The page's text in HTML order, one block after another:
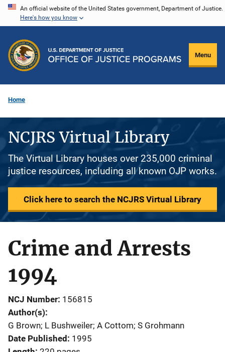
Skip
content
An official website of the United States government, Department of Justice.
Here's how you know
Menu
Home
NCJRS Virtual Library
The Virtual Library houses over 235,000 criminal
justice resources, including all known OJP works.
Click here to search the NCJRS Virtual Library
Crime and Arrests
1994
NCJ Number 156815
Author(s)
G Brown; L Bushweiler; A Cottom; S Grohmann
Date Published 1995